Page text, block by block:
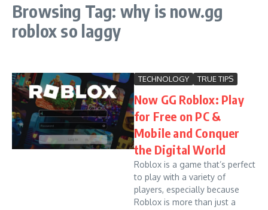
Browsing Tag: why is now.gg
roblox so laggy
TECHNOLOGY TRUE TIPS
Now GG Roblox: Play
for Free on PC &
Mobile and Conquer
the Digital World
Roblox is a game that’s perfect
to play with a variety of
players, especially because
Roblox is more than just a